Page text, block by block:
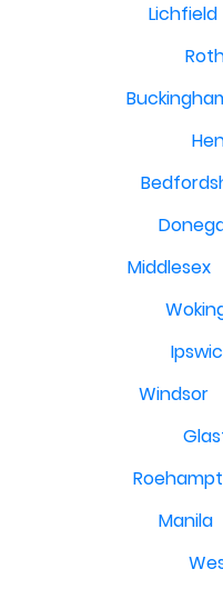
Lichfield
Middlesex
Windsor
Manila